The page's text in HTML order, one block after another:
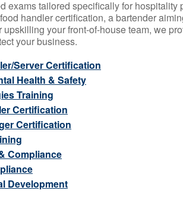
exams tailored specifically for hospitality
handler certification, a bartender
upskilling your front-of-house team, we
your business.
Server Certification
Health & Safety
Training
Certification
Certification
Compliance
Development